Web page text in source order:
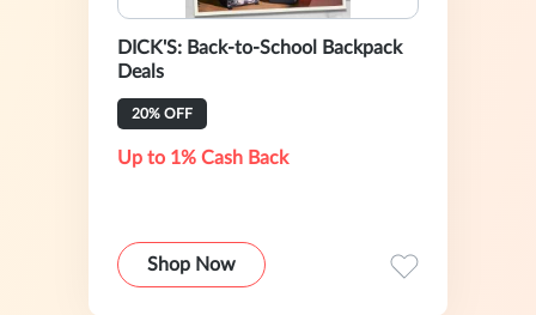
DICK'S: Back-to-School Backpack
Deals
20% OFF
Up to 1% Cash Back
Shop Now